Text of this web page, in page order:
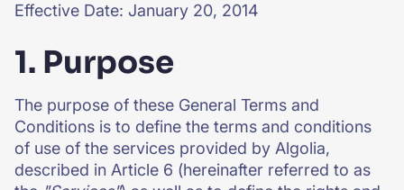
PRODUCTS & RESOURCES
Effective Date: January 20, 2014
1. Purpose
The purpose of these General Terms and
Conditions is to define the terms and conditions
of use of the services provided by Algolia,
described in Article 6 (hereinafter referred to as